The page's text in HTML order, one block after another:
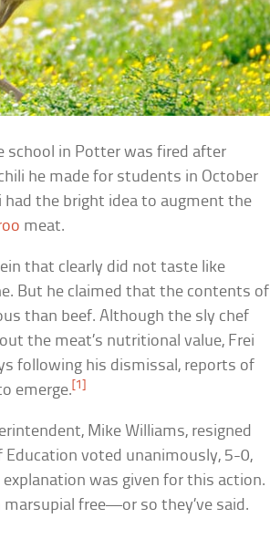
school in Potter was fired after
he made for students in October
had the bright idea to augment the
meat.
that clearly did not taste like
But he claimed that the contents of
than beef. Although the sly chef
the meat’s nutritional value, Frei
following his dismissal, reports of
emerge. [1]
Mike Williams, resigned
Education voted unanimously, 5-0,
was given for this action.
marsupial free—or so they’ve said.